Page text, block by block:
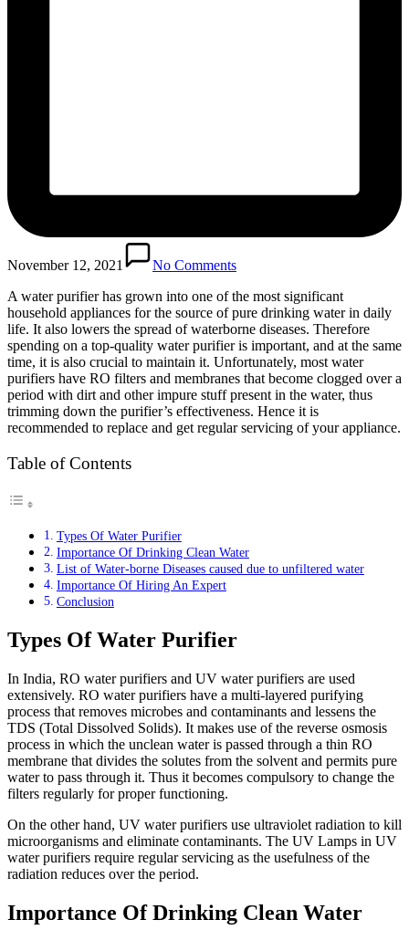
November 12, 2021
No Comments
A water purifier has grown into one of the most significant
household appliances for the source of pure drinking water in daily
life. It also lowers the spread of waterborne diseases. Therefore
spending on a top-quality water purifier is important, and at the same
time, it is also crucial to maintain it. Unfortunately, most water
purifiers have RO filters and membranes that become clogged over a
period with dirt and other impure stuff present in the water, thus
trimming down the purifier’s effectiveness. Hence it is
recommended to replace and get regular servicing of your appliance.
Table of Contents
Types Of Water Purifier
Importance Of Drinking Clean Water
List of Water-borne Diseases caused due to unfiltered water
Importance Of Hiring An Expert
Conclusion
Types Of Water Purifier
In India, RO water purifiers and UV water purifiers are used
extensively. RO water purifiers have a multi-layered purifying
process that removes microbes and contaminants and lessens the
TDS (Total Dissolved Solids). It makes use of the reverse osmosis
process in which the unclean water is passed through a thin RO
membrane that divides the solutes from the solvent and permits pure
water to pass through it. Thus it becomes compulsory to change the
filters regularly for proper functioning.
On the other hand, UV water purifiers use ultraviolet radiation to kill
microorganisms and eliminate contaminants. The UV Lamps in UV
water purifiers require regular servicing as the usefulness of the
radiation reduces over the period.
Importance Of Drinking Clean Water